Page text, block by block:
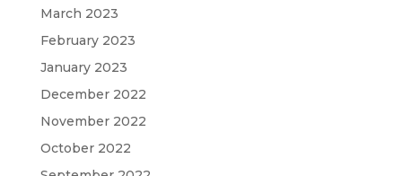
March 2023
February 2023
January 2023
December 2022
November 2022
October 2022